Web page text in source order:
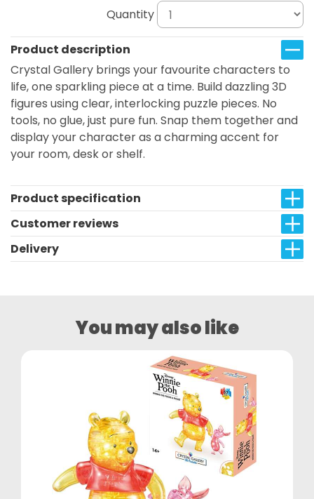
Quantity
Product description
Crystal Gallery brings your favourite characters to
life, one sparkling piece at a time. Build dazzling 3D
figures using clear, interlocking puzzle pieces. No
tools, no glue, just pure fun. Snap them together and
display your character as a charming accent for
your room, desk or shelf.
Product specification
Customer reviews
Delivery
You may also like